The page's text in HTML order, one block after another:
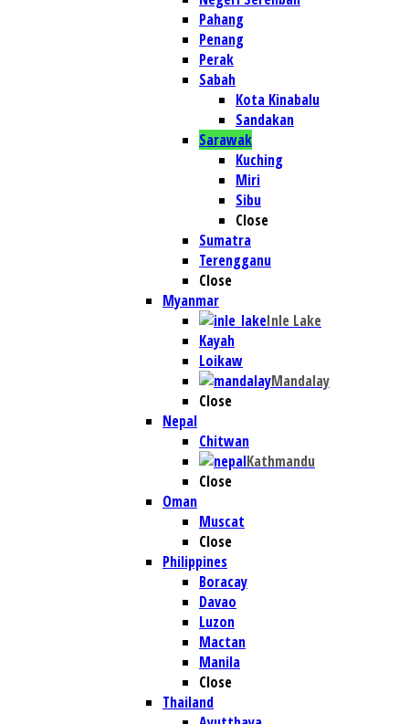
Pahang
Penang
Perak
Sabah
Kota Kinabalu
Sandakan
Sarawak
Kuching
Miri
Sibu
Close
Sumatra
Terengganu
Close
Myanmar
Inle Lake
Kayah
Loikaw
Mandalay
Close
Nepal
Chitwan
Kathmandu
Close
Oman
Muscat
Close
Philippines
Boracay
Davao
Luzon
Mactan
Manila
Close
Thailand